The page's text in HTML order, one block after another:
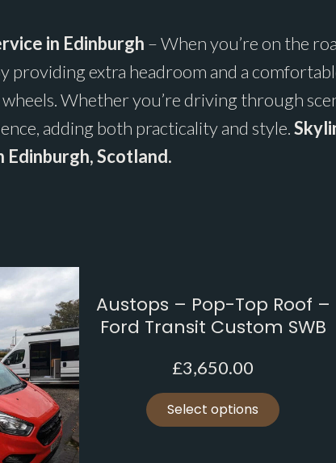
in Edinburgh – When you’re on the
providing extra headroom and a
Whether you’re driving through
adding both practicality and style.
Scotland.
Austops – Pop-Top Roof –
Ford Transit Custom SWB
£3,650.00
Select options